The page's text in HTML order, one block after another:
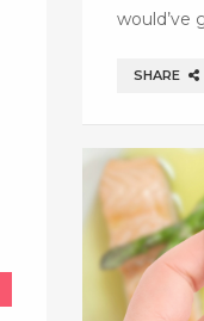
would’ve
SHARE